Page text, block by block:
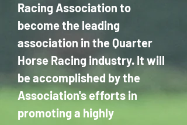
Racing Association to
become the leading
association in the Quarter
Horse Racing industry. It will
be accomplished by the
Association's efforts in
promoting a highly